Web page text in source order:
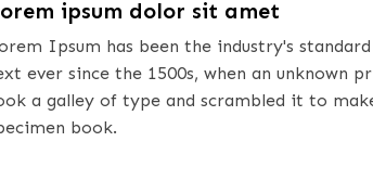
ipsum dolor sit amet
Ipsum has been the industry's
ever since the 1500s, when an unknown
a galley of type and scrambled it to
book.